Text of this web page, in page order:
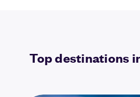
Top destinations